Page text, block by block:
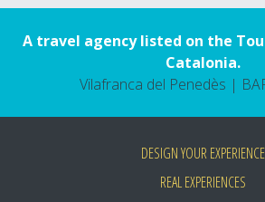
A travel agency listed on the
Catalonia.
Vilafranca del Penedès |
DESIGN YOUR EXPERIENCE
REAL EXPERIENCES